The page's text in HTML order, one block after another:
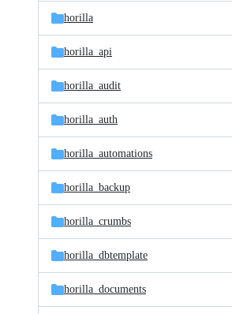
horilla
horilla_api
horilla_audit
horilla_auth
horilla_automations
horilla_backup
horilla_crumbs
horilla_dbtemplate
horilla_documents